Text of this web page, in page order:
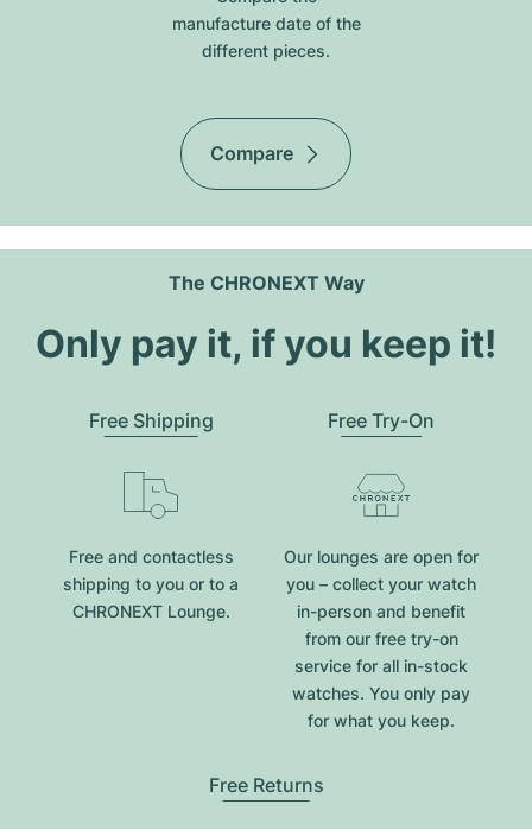
manufacture date of the
different pieces.
Compare
The CHRONEXT Way
Only pay it, if you keep it!
Free Shipping
Free and contactless
shipping to you or to a
CHRONEXT Lounge.
Free Try-On
Our lounges are open for
you – collect your watch
in-person and benefit
from our free try-on
service for all in-stock
watches. You only pay
for what you keep.
Free Returns